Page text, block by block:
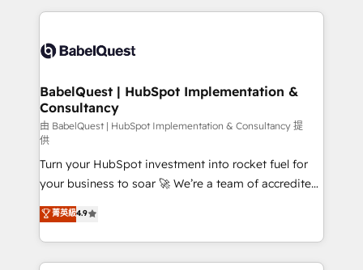
drive results.
and team training • CRM migration: Salesforce,
Custom API integrations & ERP systems inc. SAP and
super skilled members) • 150+ Clients for Sales Hub,
Marketing Hub, Service Hub, Data Hub and Website
(CMS) • ISO/IEC 27001:2022, ISO 9001:2015 and
now... ISO 42001: 2023 certified • Exclusive AI
'GuardHub' governance framework, based on ISO
42001 - helping you 'organise complexity' 𝗥𝗲𝗮𝗱𝘆
𝗳𝗼𝗿 𝘁𝗵𝗲 𝗻𝗲𝘅𝘁 𝘀𝘁𝗲𝗽? Click the 👈 '𝗖𝗼𝗻𝘁𝗮𝗰𝘁
𝗯𝘂𝘀𝗶𝗻𝗲𝘀𝘀' button to get in touch (𝘸𝘦'𝘳𝘦 𝘴𝘶𝘱𝘦𝘳
𝘳𝘦𝘴𝘱𝘰𝘯𝘴𝘪𝘷𝘦)
BabelQuest | HubSpot Implementation &
Consultancy
由 BabelQuest | HubSpot Implementation & Consultancy 提
供
Turn your HubSpot investment into rocket fuel for
your business to soar 🚀 We’re a team of accredited
HubSpot experts ready to help you. We can
implement the platform into complex business
environments, optimise what you've got and make
sure you can actually use it, build your website in
菁英級4.9